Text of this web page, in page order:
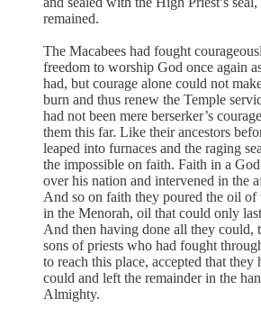
remained.
The Macabees had fought
freedom to worship God once again
had, but courage alone could not
burn and thus renew the Temple
had not been mere berserker’s
them this far. Like their ancestors
leaped into furnaces and the raging
the impossible on faith. Faith in a
over his nation and intervened in the
And so on faith they poured the oil of
in the Menorah, oil that could only
And then having done all they could,
sons of priests who had fought
to reach this place, accepted that they
could and left the remainder in the
Almighty.